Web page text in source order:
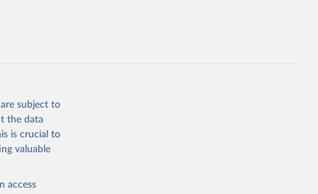
suggested
Region,
subject to
the data
is crucial to
valuable
access